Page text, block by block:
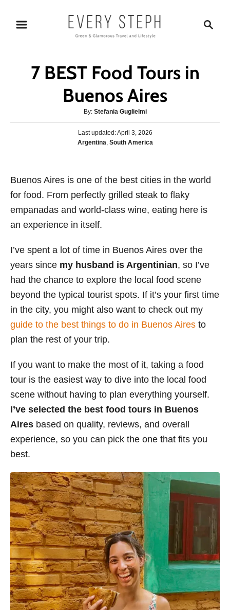
c
7 BEST Food Tours in
Buenos Aires
By: A
u
t
h
Stefania Guglielmi
P
o
d
n
Last updated:April 3, 2026
C
g
o
e
Argentina, South America
Buenos Aires is one of the best cities in the world
for food. From perfectly grilled steak to flaky
empanadas and world-class wine, eating here is
an experience in itself.
I’ve spent a lot of time in Buenos Aires over the
years since my husband is Argentinian, so I’ve
had the chance to explore the local food scene
beyond the typical tourist spots. If it’s your first time
in the city, you might also want to check out my
guide to the best things to do in Buenos Aires to
plan the rest of your trip.
If you want to make the most of it, taking a food
tour is the easiest way to dive into the local food
scene without having to plan everything yourself.
I’ve selected the best food tours in Buenos
Aires based on quality, reviews, and overall
experience, so you can pick the one that fits you
best.